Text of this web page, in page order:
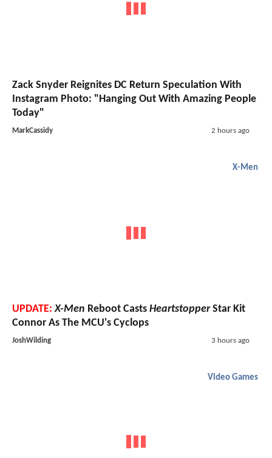
Zack Snyder Reignites DC Return Speculation With
Instagram Photo: "Hanging Out With Amazing People
Today"
MarkCassidy 2 hours ago
X-Men
UPDATE: X-Men Reboot Casts HeartstopperStar Kit
Connor As The MCU's Cyclops
JoshWilding 3 hours ago
Video Games